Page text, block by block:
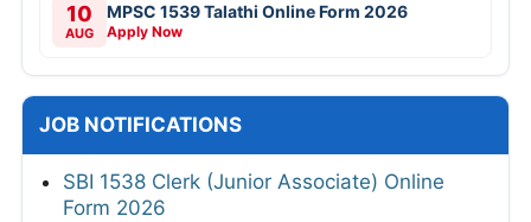
10
AUG
MPSC 1539 Talathi Online Form 2026
Apply Now
JOB NOTIFICATIONS
SBI 1538 Clerk (Junior Associate) Online
Form 2026